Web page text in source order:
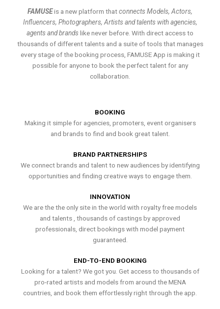
FAMUSEis a new platform thatconnects Models, Actors,
Influencers, Photographers, Artists and talents with agencies,
agents and brands like never before. With direct access to
thousands of different talents and a suite of tools that manages
every stage of the booking process, FAMUSE App is making it
possible for anyone to book the perfect talent for any
collaboration.
BOOKING
Making it simple for agencies, promoters, event organisers
and brands to find and book great talent.
BRAND PARTNERSHIPS
We connect brands and talent to new audiences by identifying
opportunities and finding creative ways to engage them.
INNOVATION
We are the the only site in the world with royalty free models
and talents , thousands of castings by approved
professionals, direct bookings with model payment
guaranteed.
END-TO-END BOOKING
Looking for a talent? We got you. Get access to thousands of
pro-rated artists and models from around the MENA
countries, and book them effortlessly right through the app.